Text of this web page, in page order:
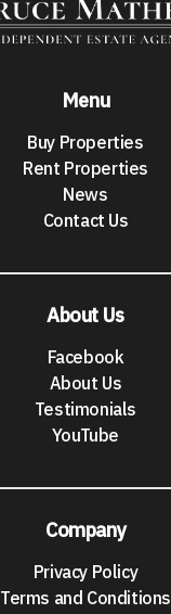
Menu
Buy Properties
Rent Properties
News
Contact Us
About Us
Facebook
About Us
Testimonials
YouTube
Company
Privacy Policy
Terms and Conditions